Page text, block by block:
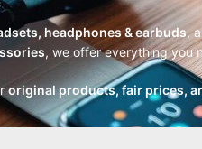
headphones & earbuds,
, we offer everything you
original products, fair prices,